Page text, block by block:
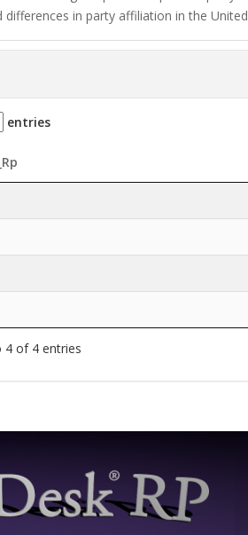
differences in party affiliation in the
entries
4 of 4 entries